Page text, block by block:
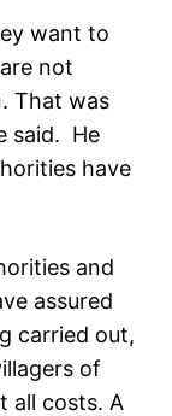
want to
not
That was
said. He
have
and
assured
carried out,
of
all costs. A